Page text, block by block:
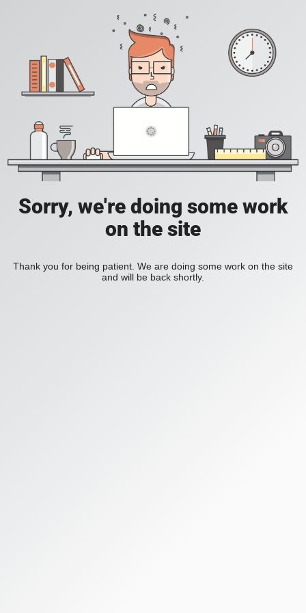
Sorry, we're doing some work
on the site
Thank you for being patient. We are doing some work on the site
and will be back shortly.